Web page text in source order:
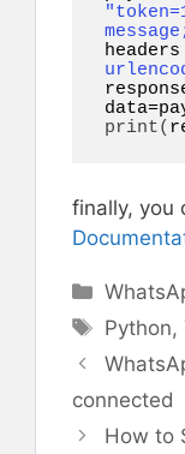
print(
finally, you
Tags
Python,
connected
How to